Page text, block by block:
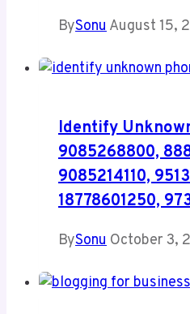
BySonu August 15,
Identify
9085268800,
9085214110,
18778601250,
BySonu October 3,